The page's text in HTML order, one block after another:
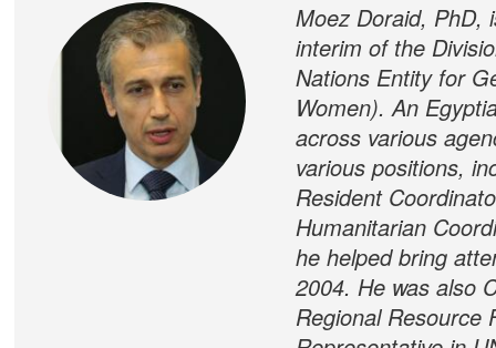
Moez Doraid, PhD,
interim of the
Nations Entity for
Women). An
across various
various positions,
Resident
Humanitarian
he helped bring
2004. He was also
Regional Resource